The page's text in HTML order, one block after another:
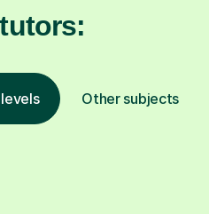
Other subjects